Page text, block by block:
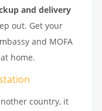
and delivery
out. Get your
and MOFA
home.
country, it